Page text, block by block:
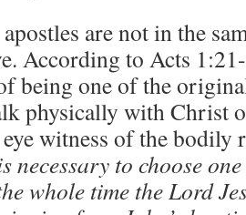
are not in the
According to Acts
being one of the
physically with Christ
witness of the bodily
necessary to choose
whole time the Lord